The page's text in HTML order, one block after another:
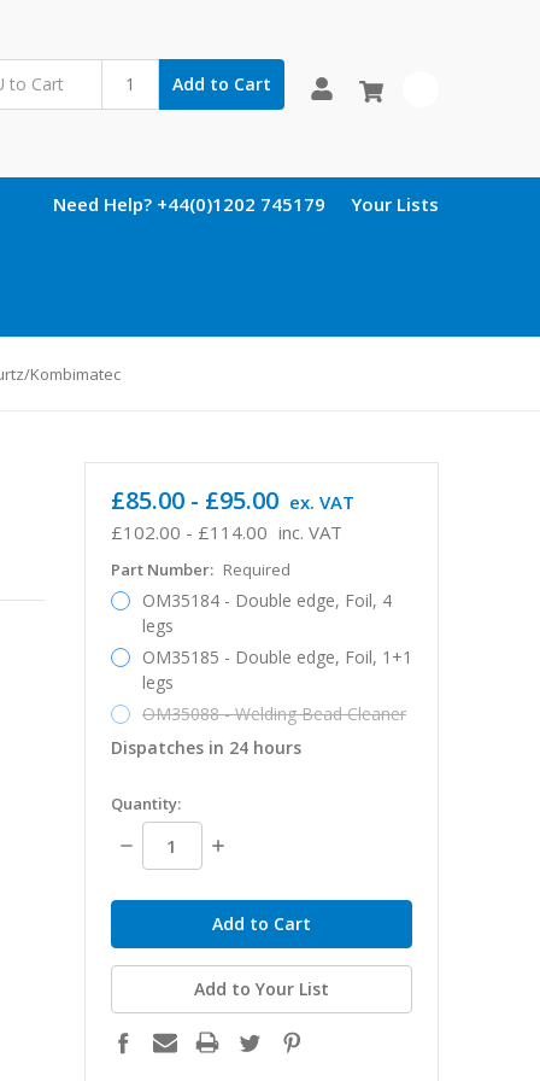
Add to Cart
Need Help? +44(0)1202 745179 Your Lists
Kombimatec
£102.00 - £114.00 inc. VAT
£85.00 - £95.00 ex. VAT
Part Number: Required
OM35184 - Double edge, Foil, 4
legs
OM35185 - Double edge, Foil, 1+1
legs
OM35088 - Welding Bead Cleaner
Dispatches in 24 hours
in
stock
Quantity:
Decrease
Quantity:
Increase
Add to Your List